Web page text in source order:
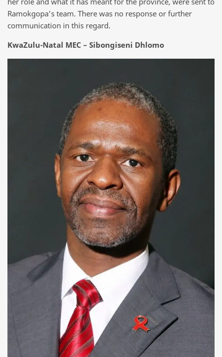
Ramokgopa’s team. There was no response or further
communication in this regard.
KwaZulu-Natal MEC – Sibongiseni Dhlomo